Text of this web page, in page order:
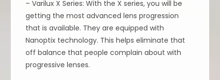
– Varilux X Series: With the X series, you will be
getting the most advanced lens progression
that is available. They are equipped with
Nanoptix technology. This helps eliminate that
off balance that people complain about with
progressive lenses.